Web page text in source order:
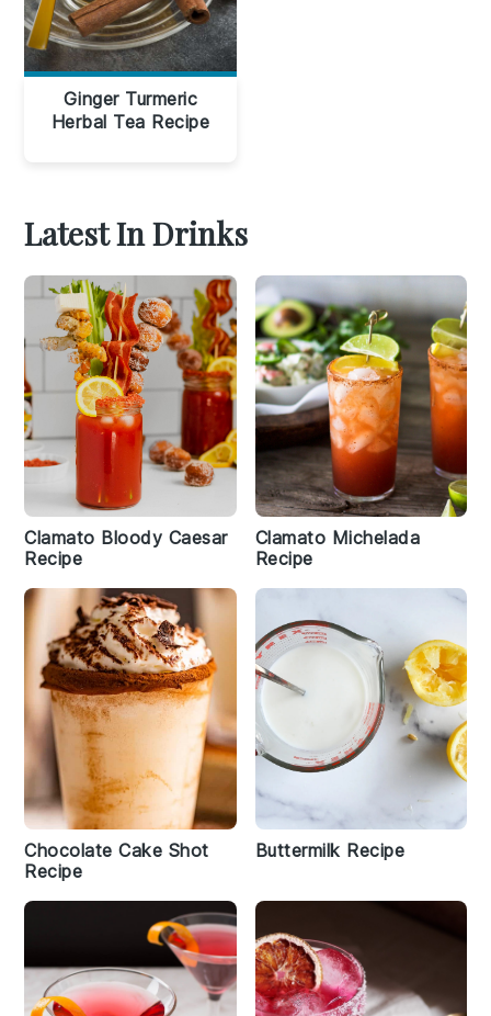
Ginger Turmeric
Herbal Tea Recipe
Latest In Drinks
Clamato Bloody Caesar
Recipe
Clamato Michelada
Recipe
Chocolate Cake Shot
Recipe
Buttermilk Recipe